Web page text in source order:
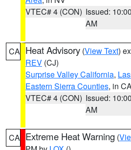
VTEC# 4 (CON) Issued: 10:00
AM
CA Heat Advisory (View Text)
REV (CJ)
Surprise Valley California,
Eastern Sierra Counties, in
VTEC# 4 (CON) Issued: 10:00
AM
CA Extreme Heat Warning (